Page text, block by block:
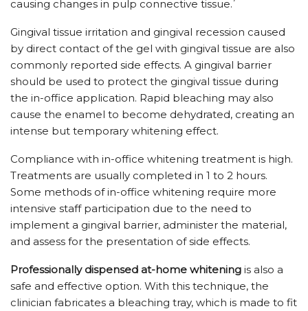
causing changes in pulp connective tissue.
Gingival tissue irritation and gingival recession caused
by direct contact of the gel with gingival tissue are also
commonly reported side effects. A gingival barrier
should be used to protect the gingival tissue during
the in-office application. Rapid bleaching may also
cause the enamel to become dehydrated, creating an
intense but temporary whitening effect.
Compliance with in-office whitening treatment is high.
Treatments are usually completed in 1 to 2 hours.
Some methods of in-office whitening require more
intensive staff participation due to the need to
implement a gingival barrier, administer the material,
and assess for the presentation of side effects.
Professionally dispensed at-home whitening is also a
safe and effective option. With this technique, the
clinician fabricates a bleaching tray, which is made to fit